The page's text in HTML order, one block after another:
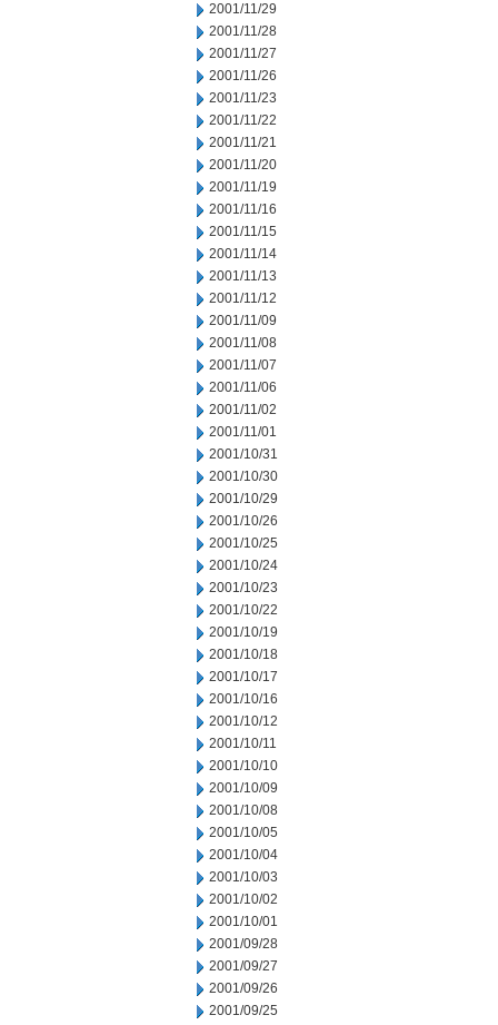
2001/11/29
2001/11/28
2001/11/27
2001/11/26
2001/11/23
2001/11/22
2001/11/21
2001/11/20
2001/11/19
2001/11/16
2001/11/15
2001/11/14
2001/11/13
2001/11/12
2001/11/09
2001/11/08
2001/11/07
2001/11/06
2001/11/02
2001/11/01
2001/10/31
2001/10/30
2001/10/29
2001/10/26
2001/10/25
2001/10/24
2001/10/23
2001/10/22
2001/10/19
2001/10/18
2001/10/17
2001/10/16
2001/10/12
2001/10/11
2001/10/10
2001/10/09
2001/10/08
2001/10/05
2001/10/04
2001/10/03
2001/10/02
2001/10/01
2001/09/28
2001/09/27
2001/09/26
2001/09/25